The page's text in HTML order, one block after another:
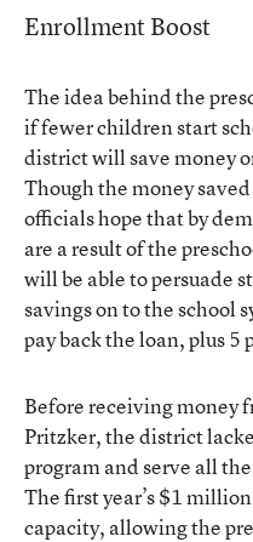
Enrollment Boost
The idea behind the
if fewer children start
district will save money
Though the money
officials hope that by
are a result of the
will be able to persuade
savings on to the school
pay back the loan, plus 5
Before receiving money
Pritzker, the district
program and serve all
The first year’s $1
capacity, allowing the